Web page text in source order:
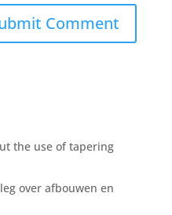
the use of tapering
over afbouwen en